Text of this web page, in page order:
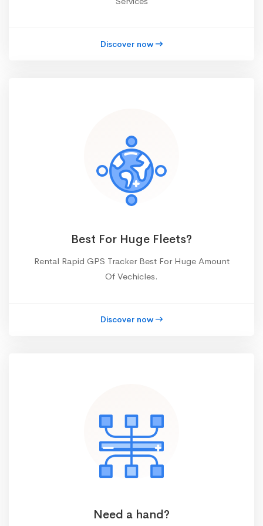
Discover now
Best For Huge Fleets?
Rental Rapid GPS Tracker Best For Huge Amount
Of Vechicles.
Discover now
Need a hand?